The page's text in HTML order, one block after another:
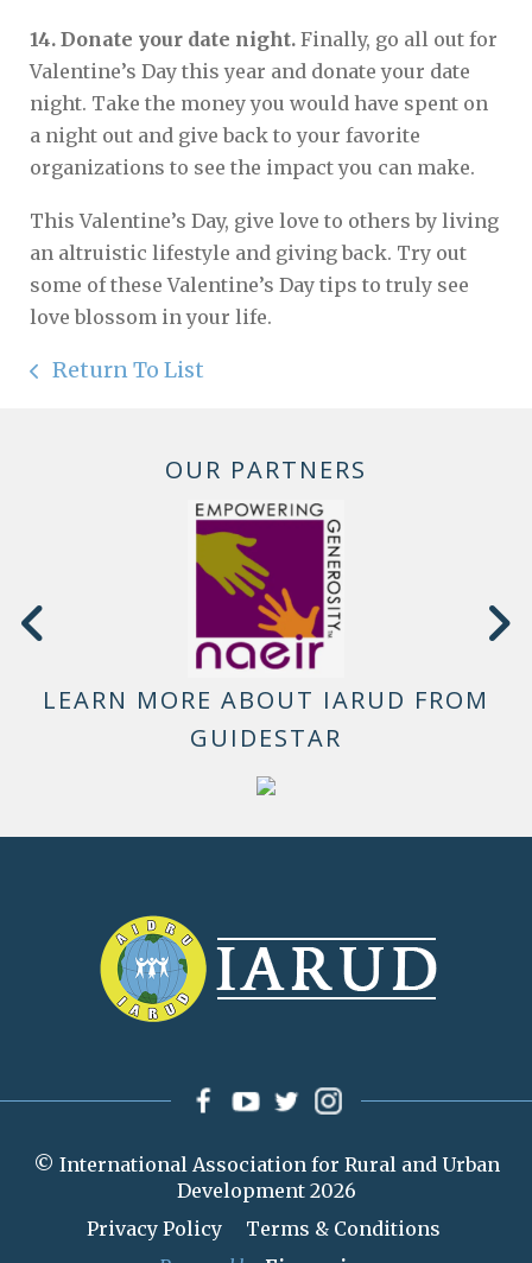
14. Donate your date night. Finally, go all out for
Valentine’s Day this year and donate your date
night. Take the money you would have spent on
a night out and give back to your favorite
organizations to see the impact you can make.
This Valentine’s Day, give love to others by living
an altruistic lifestyle and giving back. Try out
some of these Valentine’s Day tips to truly see
love blossom in your life.
Return To List
OUR PARTNERS
LEARN MORE ABOUT IARUD FROM
GUIDESTAR
© International Association for Rural and Urban
Development 2026
Privacy Policy
Terms & Conditions